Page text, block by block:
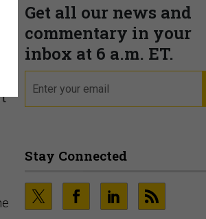
Get all our news and
commentary in your
inbox at 6 a.m. ET.
Stay Connected